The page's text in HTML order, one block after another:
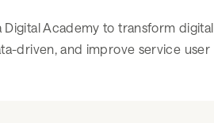
Digital Academy to transform digital
driven, and improve service user